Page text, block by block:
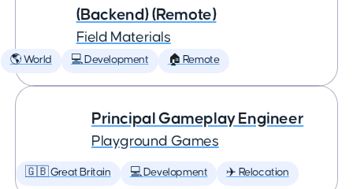
(Backend) (Remote)
Field Materials
🌎 World 💻 Development 🏠 Remote
Principal Gameplay Engineer
Playground Games
🇬🇧 Great Britain 💻 Development ✈️ Relocation